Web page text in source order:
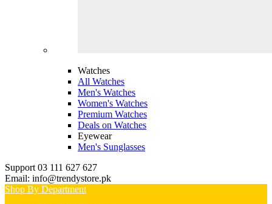
Watches
All Watches
Men's Watches
Women's Watches
Premium Watches
Deals on Watches
Eyewear
Men's Sunglasses
Support 03 111 627 627
Email: info@trendystore.pk
Shop By Department